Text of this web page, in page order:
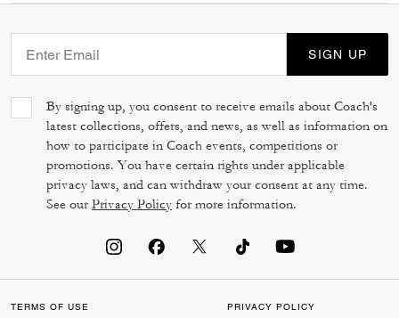
SIGN UP
By signing up, you consent to receive emails about Coach's
latest collections, offers, and news, as well as information on
how to participate in Coach events, competitions or
promotions. You have certain rights under applicable
privacy laws, and can withdraw your consent at any time.
See ourPrivacy Policy for more information.
TERMS OF USE PRIVACY POLICY